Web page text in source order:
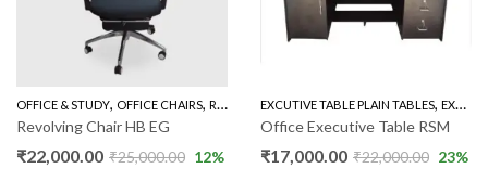
OFFICE & STUDY, OFFICE CHAIRS, REVOLVING CHAIR HIGH BACK
Revolving Chair HB EG
₹22,000.00 ₹25,000.00 12%
EXCUTIVE TABLE PLAIN TABLES, EXECUTIVE TABLE PLAIN
Office Executive Table RSM
₹17,000.00 ₹22,000.00 23%